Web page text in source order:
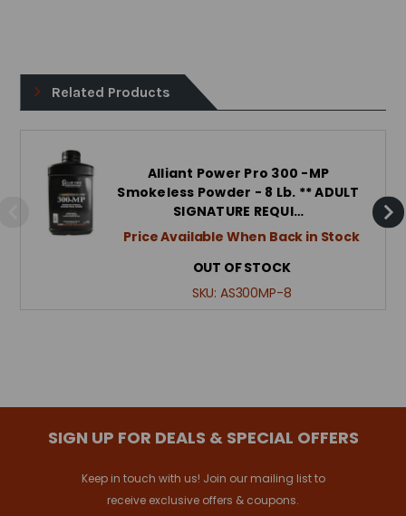
Related Products
Alliant Power Pro 300 -MP
Smokeless Powder - 8 Lb. ** ADULT
SIGNATURE REQUI…
Price Available When Back in Stock
OUT OF STOCK
SKU: AS300MP-8
SIGN UP FOR DEALS & SPECIAL OFFERS
Keep in touch with us! Join our mailing list to
receive exclusive offers & coupons.